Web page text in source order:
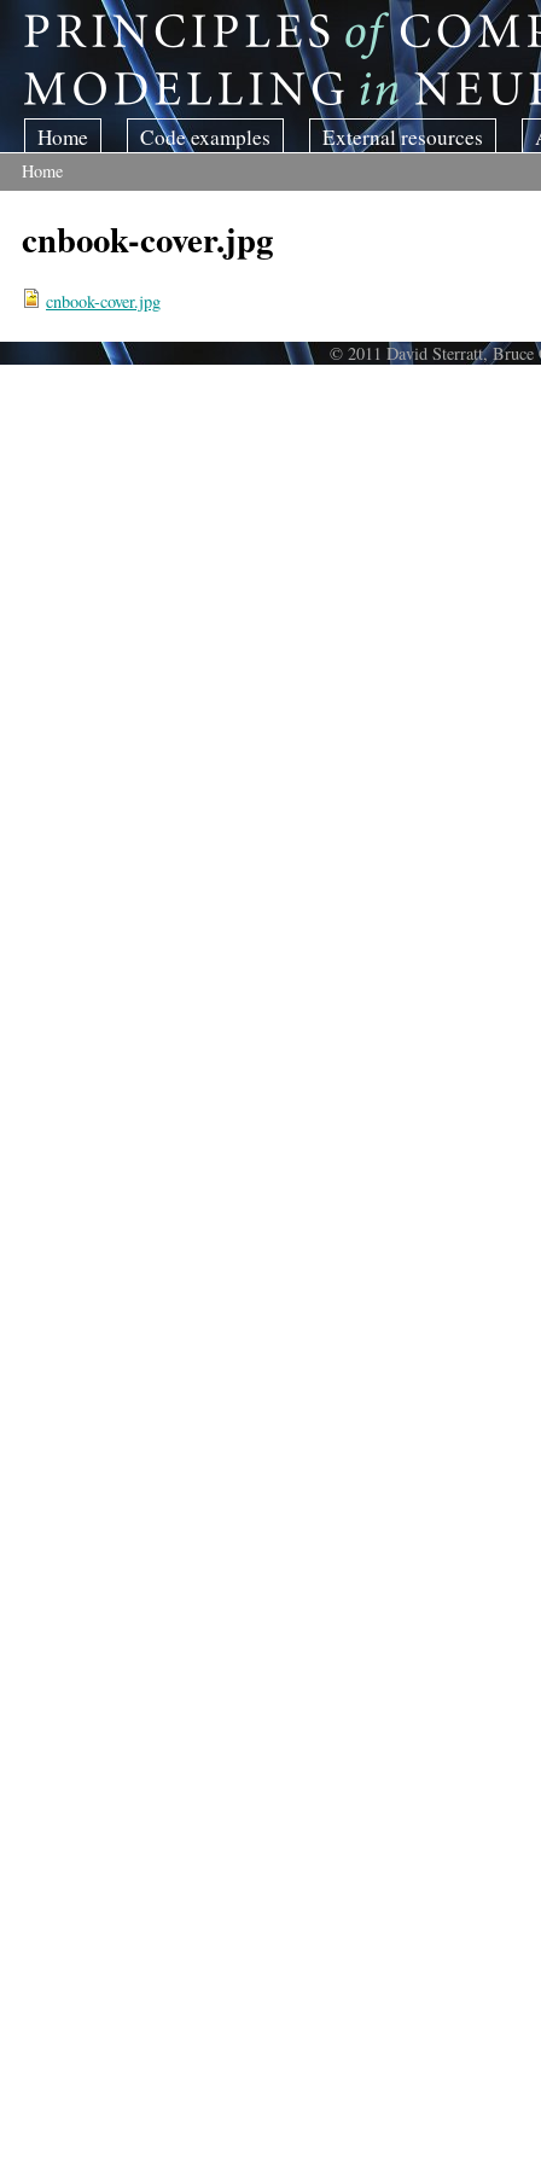
Skip to main content
Home Code examples External resources
You are here
Home
cnbook-cover.jpg
cnbook-cover.jpg
© 2011 David Sterratt,